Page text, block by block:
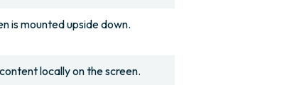
is mounted upside down.
locally on the screen.